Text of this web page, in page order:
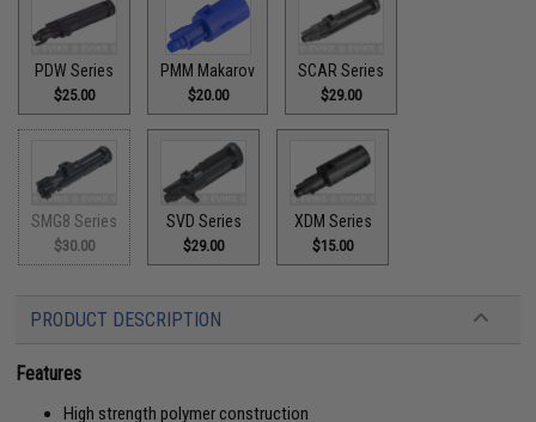
PDW Series
$25.00
PMM Makarov
$20.00
SCAR Series
$29.00
SMG8 Series
$30.00
SVD Series
$29.00
XDM Series
$15.00
PRODUCT DESCRIPTION
Features
High strength polymer construction